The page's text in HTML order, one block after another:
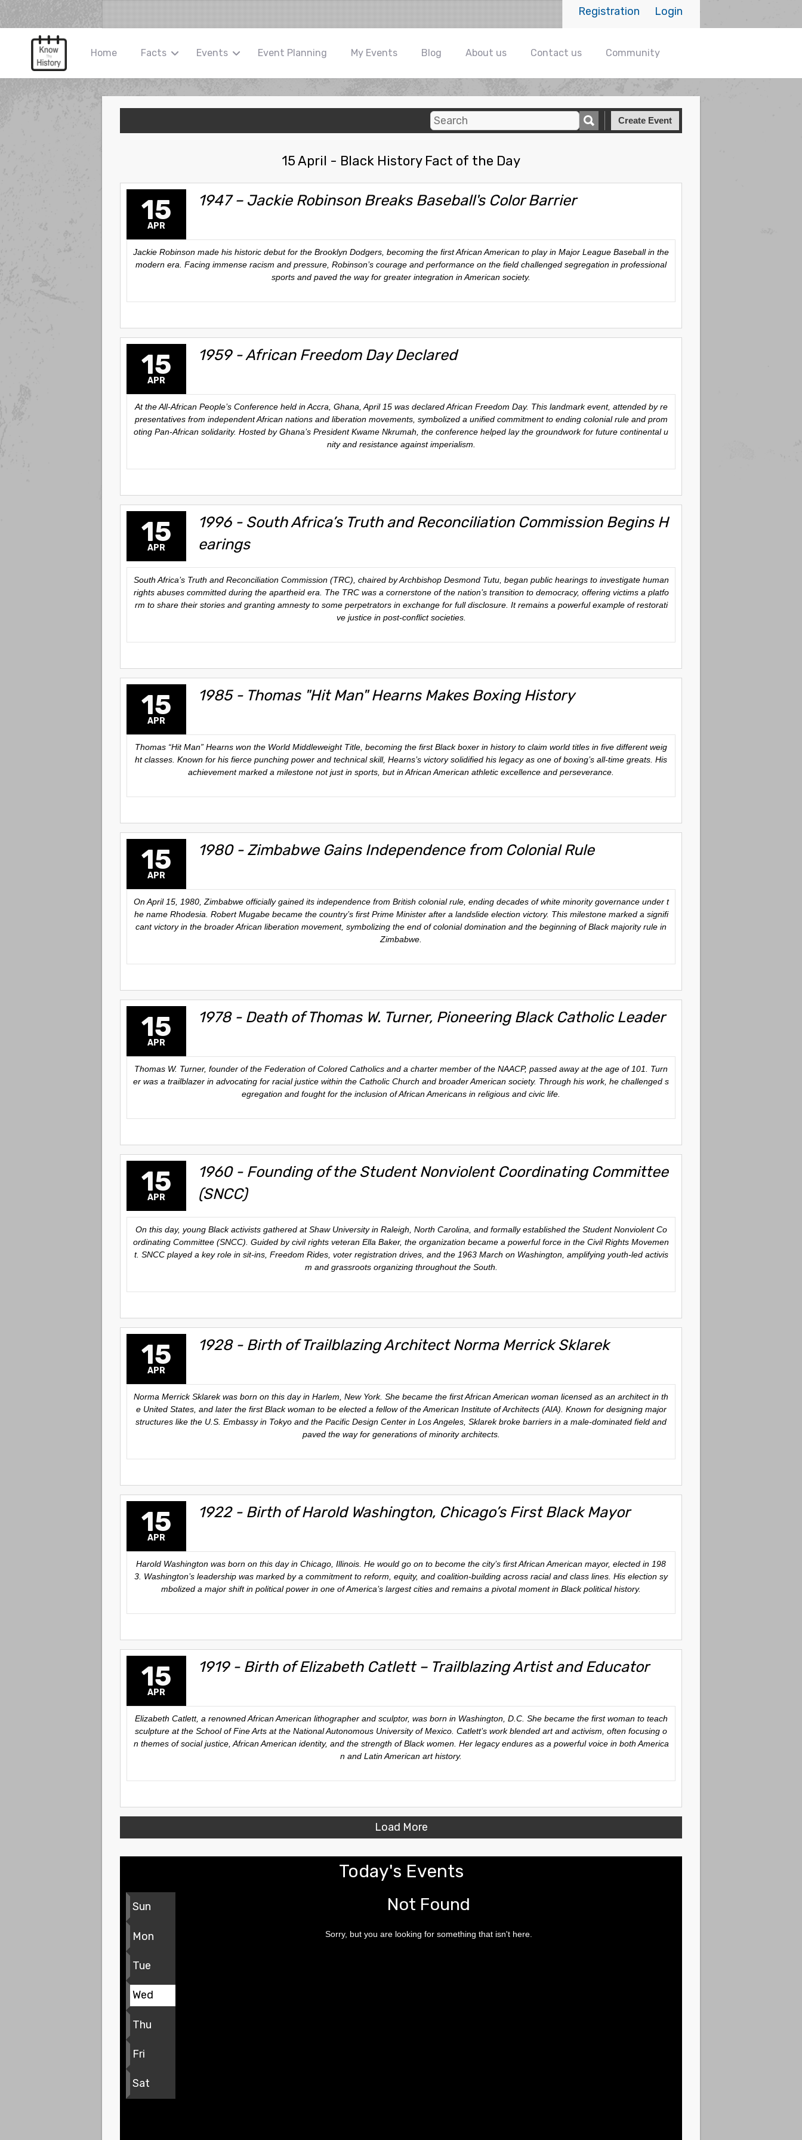
Login
Registration
Home Facts Events Event Planning My Events Blog About us Contact us Community
Create Event
15 April - Black History Fact of the Day
15
APR
1947 – Jackie Robinson Breaks Baseball's Color Barrier
Jackie Robinson made his historic debut for the Brooklyn Dodgers, becoming the first African American to play in Major League Baseball in the
modern era. Facing immense racism and pressure, Robinson’s courage and performance on the field challenged segregation in professional
sports and paved the way for greater integration in American society.
15
APR
1959 - African Freedom Day Declared
At the All-African People’s Conference held in Accra, Ghana, April 15 was declared African Freedom Day. This landmark event, attended by re
presentatives from independent African nations and liberation movements, symbolized a unified commitment to ending colonial rule and prom
oting Pan-African solidarity. Hosted by Ghana’s President Kwame Nkrumah, the conference helped lay the groundwork for future continental u
nity and resistance against imperialism.
15
APR
1996 - South Africa’s Truth and Reconciliation Commission Begins H
earings
South Africa’s Truth and Reconciliation Commission (TRC), chaired by Archbishop Desmond Tutu, began public hearings to investigate human
rights abuses committed during the apartheid era. The TRC was a cornerstone of the nation’s transition to democracy, offering victims a platfo
rm to share their stories and granting amnesty to some perpetrators in exchange for full disclosure. It remains a powerful example of restorati
ve justice in post-conflict societies.
15
APR
1985 - Thomas "Hit Man" Hearns Makes Boxing History
Thomas “Hit Man” Hearns won the World Middleweight Title, becoming the first Black boxer in history to claim world titles in five different weig
ht classes. Known for his fierce punching power and technical skill, Hearns’s victory solidified his legacy as one of boxing’s all-time greats. His
achievement marked a milestone not just in sports, but in African American athletic excellence and perseverance.
15
APR
1980 - Zimbabwe Gains Independence from Colonial Rule
On April 15, 1980, Zimbabwe officially gained its independence from British colonial rule, ending decades of white minority governance under t
he name Rhodesia. Robert Mugabe became the country’s first Prime Minister after a landslide election victory. This milestone marked a signifi
cant victory in the broader African liberation movement, symbolizing the end of colonial domination and the beginning of Black majority rule in
Zimbabwe.
15
APR
1978 - Death of Thomas W. Turner, Pioneering Black Catholic Leader
Thomas W. Turner, founder of the Federation of Colored Catholics and a charter member of the NAACP, passed away at the age of 101. Turn
er was a trailblazer in advocating for racial justice within the Catholic Church and broader American society. Through his work, he challenged s
egregation and fought for the inclusion of African Americans in religious and civic life.
15
APR
1960 - Founding of the Student Nonviolent Coordinating Committee
(SNCC)
On this day, young Black activists gathered at Shaw University in Raleigh, North Carolina, and formally established the Student Nonviolent Co
ordinating Committee (SNCC). Guided by civil rights veteran Ella Baker, the organization became a powerful force in the Civil Rights Movemen
t. SNCC played a key role in sit-ins, Freedom Rides, voter registration drives, and the 1963 March on Washington, amplifying youth-led activis
m and grassroots organizing throughout the South.
15
APR
1928 - Birth of Trailblazing Architect Norma Merrick Sklarek
Norma Merrick Sklarek was born on this day in Harlem, New York. She became the first African American woman licensed as an architect in th
e United States, and later the first Black woman to be elected a fellow of the American Institute of Architects (AIA). Known for designing major
structures like the U.S. Embassy in Tokyo and the Pacific Design Center in Los Angeles, Sklarek broke barriers in a male-dominated field and
paved the way for generations of minority architects.
15
APR
1922 - Birth of Harold Washington, Chicago’s First Black Mayor
Harold Washington was born on this day in Chicago, Illinois. He would go on to become the city’s first African American mayor, elected in 198
3. Washington’s leadership was marked by a commitment to reform, equity, and coalition-building across racial and class lines. His election sy
mbolized a major shift in political power in one of America’s largest cities and remains a pivotal moment in Black political history.
15
APR
1919 - Birth of Elizabeth Catlett – Trailblazing Artist and Educator
Elizabeth Catlett, a renowned African American lithographer and sculptor, was born in Washington, D.C. She became the first woman to teach
sculpture at the School of Fine Arts at the National Autonomous University of Mexico. Catlett’s work blended art and activism, often focusing o
n themes of social justice, African American identity, and the strength of Black women. Her legacy endures as a powerful voice in both America
n and Latin American art history.
Load More
Today's Events
Sun
Mon
Tue
Wed
Thu
Fri
Sat
Not Found
Sorry, but you are looking for something that isn't here.